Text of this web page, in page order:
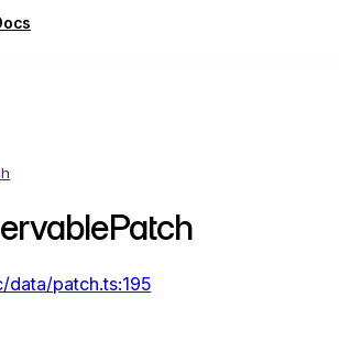
data/patch.ts:195